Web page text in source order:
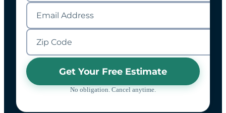
Get Your Free Estimate
No obligation. Cancel anytime.